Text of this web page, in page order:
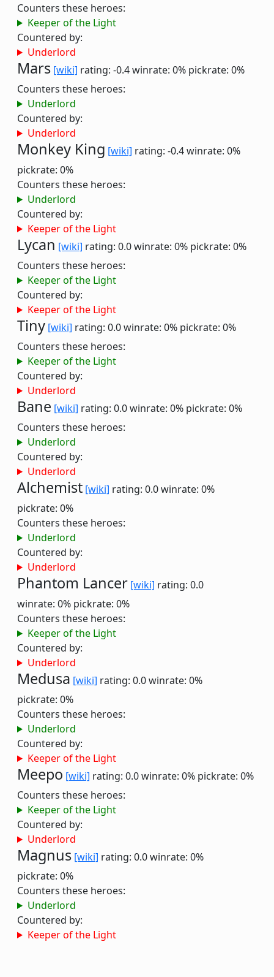
Counters these heroes:
Keeper of the Light
Countered by:
Underlord
Mars [wiki] rating: -0.4winrate: 0% pickrate: 0%
Counters these heroes:
Underlord
Countered by:
Underlord
Monkey King [wiki] rating: -0.4winrate: 0%
pickrate: 0%
Counters these heroes:
Underlord
Countered by:
Keeper of the Light
Lycan [wiki] rating: 0.0winrate: 0% pickrate: 0%
Counters these heroes:
Keeper of the Light
Countered by:
Keeper of the Light
Tiny [wiki] rating: 0.0winrate: 0% pickrate: 0%
Counters these heroes:
Keeper of the Light
Countered by:
Underlord
Bane [wiki] rating: 0.0winrate: 0% pickrate: 0%
Counters these heroes:
Underlord
Countered by:
Underlord
Alchemist [wiki] rating: 0.0winrate: 0%
pickrate: 0%
Counters these heroes:
Underlord
Countered by:
Underlord
Phantom Lancer [wiki] rating: 0.0
winrate: 0% pickrate: 0%
Counters these heroes:
Keeper of the Light
Countered by:
Underlord
Medusa [wiki] rating: 0.0winrate: 0%
pickrate: 0%
Counters these heroes:
Underlord
Countered by:
Keeper of the Light
Meepo [wiki] rating: 0.0winrate: 0% pickrate: 0%
Counters these heroes:
Keeper of the Light
Countered by:
Underlord
Magnus [wiki] rating: 0.0winrate: 0%
pickrate: 0%
Counters these heroes:
Underlord
Countered by:
Keeper of the Light